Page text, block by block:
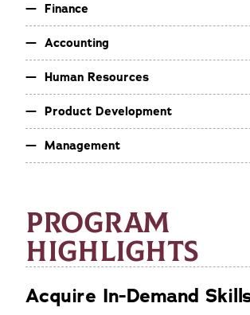
Finance
Accounting
Human Resources
Product Development
Management
PROGRAM
HIGHLIGHTS
Acquire In-Demand